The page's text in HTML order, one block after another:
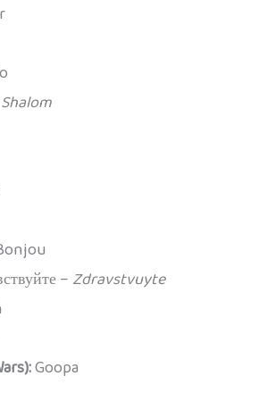
Shalom
– Zdravstvuyte
Goopa